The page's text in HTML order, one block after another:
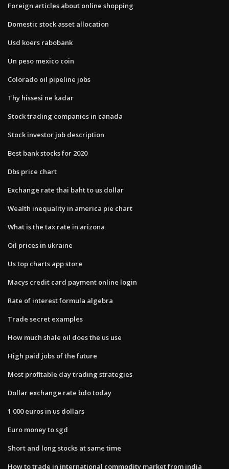
Foreign articles about online shopping
Domestic stock asset allocation
Usd koers rabobank
Un peso mexico coin
Colorado oil pipeline jobs
Thy hissesi ne kadar
Stock trading companies in canada
Stock investor job description
Best bank stocks for 2020
Dbs price chart
Exchange rate thai baht to us dollar
Wealth inequality in america pie chart
What is the tax rate in arizona
Oil prices in ukraine
Us top charts app store
Macys credit card payment online login
Rate of interest formula algebra
Trade secret examples
How much shale oil does the us use
High paid jobs of the future
Most profitable day trading strategies
Dollar exchange rate bdo today
1 000 euros in us dollars
Euro money to sgd
Short and long stocks at same time
How to trade in international commodity market from india